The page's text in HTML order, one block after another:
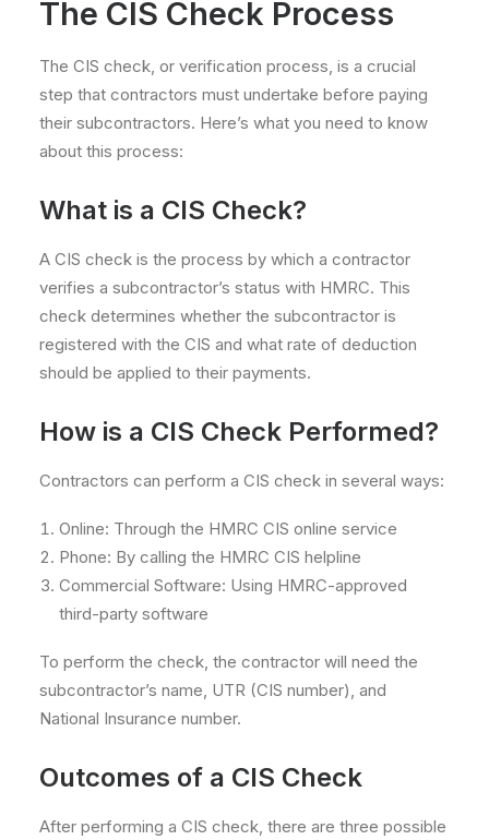
The CIS Check Process
The CIS check, or verification process, is a crucial
step that contractors must undertake before paying
their subcontractors. Here’s what you need to know
about this process:
What is a CIS Check?
A CIS check is the process by which a contractor
verifies a subcontractor’s status with HMRC. This
check determines whether the subcontractor is
registered with the CIS and what rate of deduction
should be applied to their payments.
How is a CIS Check Performed?
Contractors can perform a CIS check in several ways:
Online: Through the HMRC CIS online service
Phone: By calling the HMRC CIS helpline
Commercial Software: Using HMRC-approved
third-party software
To perform the check, the contractor will need the
subcontractor’s name, UTR (CIS number), and
National Insurance number.
Outcomes of a CIS Check
After performing a CIS check, there are three possible